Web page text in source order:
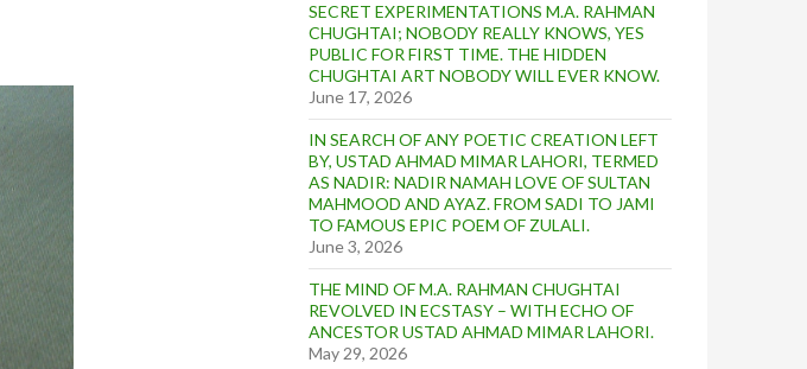
SECRET EXPERIMENTATIONS M.A. RAHMAN
CHUGHTAI; NOBODY REALLY KNOWS, YES
PUBLIC FOR FIRST TIME. THE HIDDEN
CHUGHTAI ART NOBODY WILL EVER KNOW.
June 17, 2026
IN SEARCH OF ANY POETIC CREATION LEFT
BY, USTAD AHMAD MIMAR LAHORI, TERMED
AS NADIR: NADIR NAMAH LOVE OF SULTAN
MAHMOOD AND AYAZ. FROM SADI TO JAMI
TO FAMOUS EPIC POEM OF ZULALI.
June 3, 2026
THE MIND OF M.A. RAHMAN CHUGHTAI
REVOLVED IN ECSTASY – WITH ECHO OF
ANCESTOR USTAD AHMAD MIMAR LAHORI.
May 29, 2026